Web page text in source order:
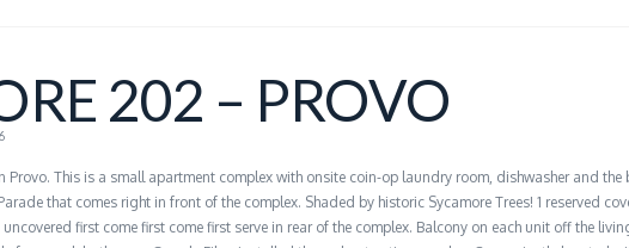
202 – PROVO
Provo. This is a small apartment complex with onsite coin-op laundry room, dishwasher and the
that comes right in front of the complex. Shaded by historic Sycamore Trees! 1 reserved
first come first come first serve in rear of the complex. Balcony on each unit off the